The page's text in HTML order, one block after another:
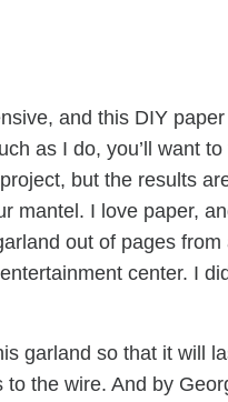
and this DIY
as I do, you’ll want
but the results
mantel. I love paper,
out of pages
center. I
garland so that it will
the wire. And by